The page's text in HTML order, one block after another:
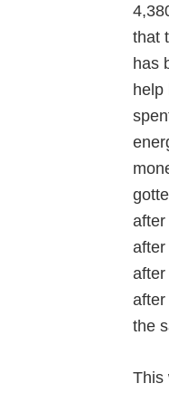
that
has
help
after
after
after
the
This